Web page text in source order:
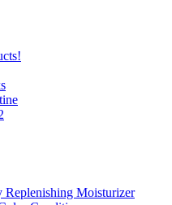
Replenishing Moisturizer